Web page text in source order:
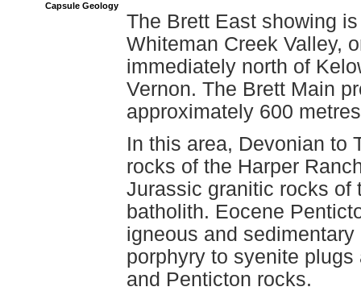
Capsule Geology
The Brett East showing
Whiteman Creek Valley,
immediately north of
Vernon. The Brett Main
approximately 600
In this area, Devonian to
rocks of the Harper
Jurassic granitic rocks of
batholith. Eocene
igneous and
porphyry to syenite
and Penticton rocks.